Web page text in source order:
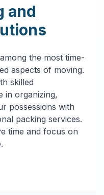
and
the most time-
aspects of moving.
skilled
in organizing,
possessions with
packing services.
time and focus on